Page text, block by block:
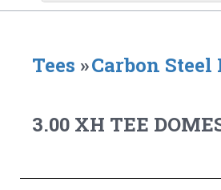
Tees »Carbon
3.00 XH TEE